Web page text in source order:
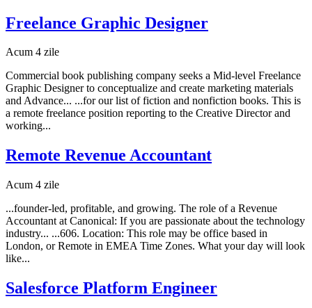
Freelance Graphic Designer
Acum 4 zile
Commercial book publishing company seeks a Mid-level Freelance
Graphic Designer to conceptualize and create marketing materials
and Advance... ...for our list of fiction and nonfiction books. This is
a remote freelance position reporting to the Creative Director and
working...
Remote Revenue Accountant
Acum 4 zile
...founder-led, profitable, and growing. The role of a Revenue
Accountant at Canonical: If you are passionate about the technology
industry... ...606. Location: This role may be office based in
London, or Remote in EMEA Time Zones. What your day will look
like...
Salesforce Platform Engineer